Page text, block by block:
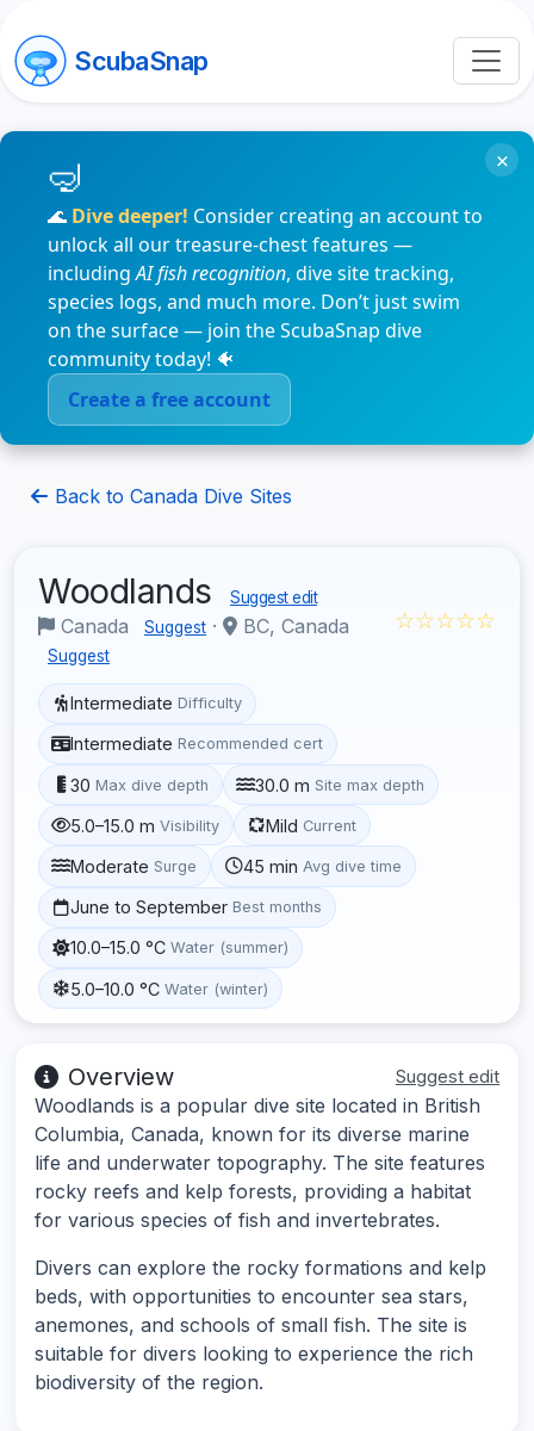
ScubaSnap
🌊 Dive deeper! Consider creating an account to
unlock all our treasure-chest features —
includingAI fish recognition, dive site tracking,
species logs, and much more. Don’t just swim
on the surface — join the ScubaSnap dive
community today! 🐠
Create a free account
×
Back to Canada Dive Sites
Woodlands Suggest edit
Canada Suggest · BC, Canada
Suggest
☆☆☆☆☆
Intermediate Difficulty
Intermediate Recommended cert
30 Max dive depth 30.0 m Site max depth
5.0–15.0 m Visibility Mild Current
Moderate Surge 45 min Avg dive time
June to September Best months
10.0–15.0 °C Water (summer)
5.0–10.0 °C Water (winter)
Overview Suggest edit
Woodlands is a popular dive site located in British
Columbia, Canada, known for its diverse marine
life and underwater topography. The site features
rocky reefs and kelp forests, providing a habitat
for various species of fish and invertebrates.
Divers can explore the rocky formations and kelp
beds, with opportunities to encounter sea stars,
anemones, and schools of small fish. The site is
suitable for divers looking to experience the rich
biodiversity of the region.